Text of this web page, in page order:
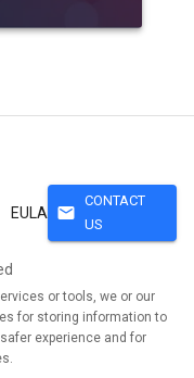
EULA mail
CONTACT
US
or tools, we or our
for storing information to
experience and for